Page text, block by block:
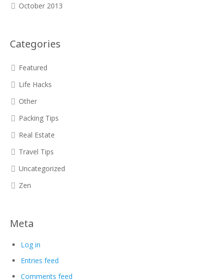
October 2013
Categories
Featured
Life Hacks
Other
Packing Tips
Real Estate
Travel Tips
Uncategorized
Zen
Meta
Log in
Entries feed
Comments feed